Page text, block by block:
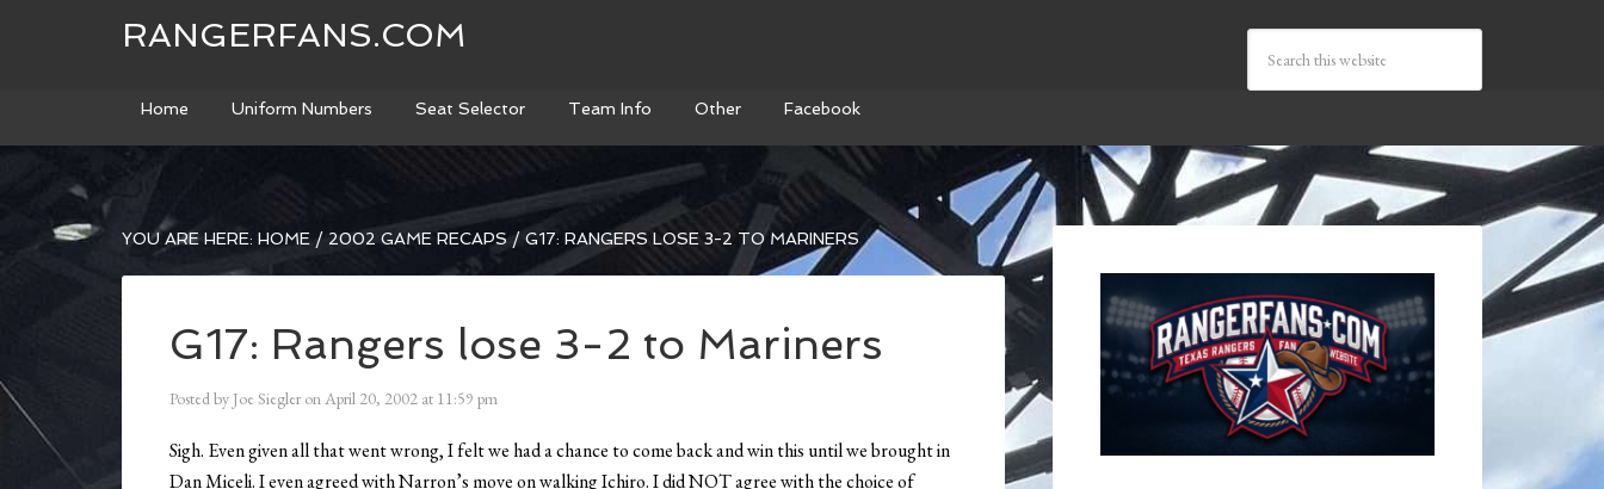
RANGERFANS.COM
Home Uniform Numbers Seat Selector Team Info Other Facebook
YOU ARE HERE: HOME / 2002 GAME RECAPS / G17: RANGERS LOSE 3-2 TO MARINERS
G17: Rangers lose 3-2 to Mariners
Posted by Joe Siegler onApril 20, 2002 at 11:59 pm
Sigh. Even given all that went wrong, I felt we had a chance to come back and win this until we brought in
Dan Miceli. I even agreed with Narron’s move on walking Ichiro. I did NOT agree with the choice of